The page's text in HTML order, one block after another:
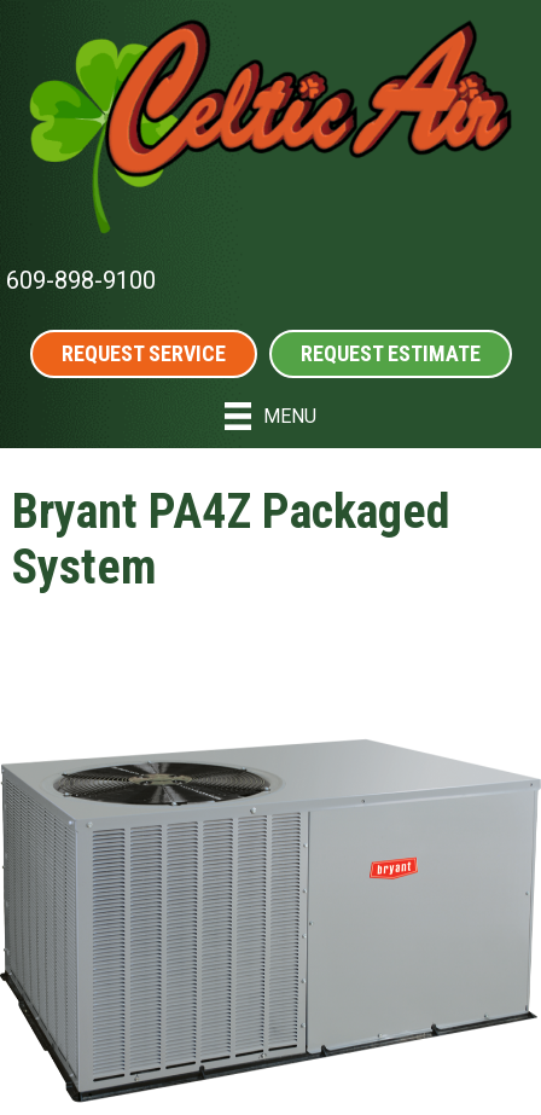
609-898-9100
REQUEST SERVICE REQUEST ESTIMATE
MENU
Bryant PA4Z Packaged
System